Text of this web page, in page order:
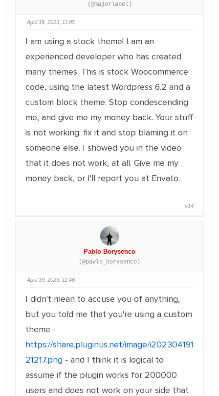
(@majorlabel)
April 19, 2023, 11:05
I am using a stock theme! I am an
experienced developer who has created
many themes. This is stock Woocommerce
code, using the latest Wordpress 6.2 and a
custom block theme. Stop condescending
me, and give me my money back. Your stuff
is not working: fix it and stop blaming it on
someone else. I showed you in the video
that it does not work, at all. Give me my
money back, or I'll report you at Envato.
#14
Pablo Borysenco
(@pavlo_borysenco)
April 19, 2023, 11:46
I didn't mean to accuse you of anything,
but you told me that you're using a custom
theme -
https://share.pluginus.net/image/i202304191
21217.png - and I think it is logical to
assume if the plugin works for 200000
users and does not work on your side that